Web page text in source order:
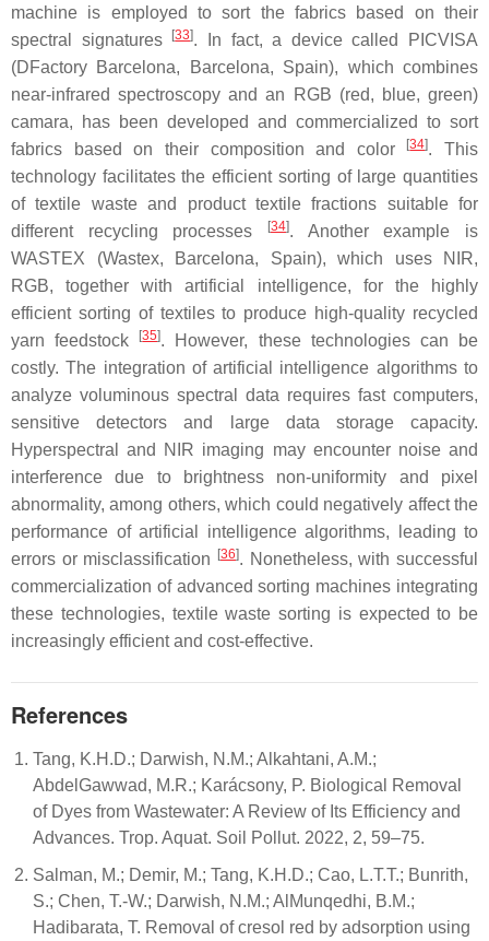
machine is employed to sort the fabrics based on their
spectral signatures
[33]. In fact, a device called PICVISA
(DFactory Barcelona, Barcelona, Spain), which combines
near-infrared spectroscopy and an RGB (red, blue, green)
camara, has been developed and commercialized to sort
fabrics based on their composition and color
[34]. This
technology facilitates the efficient sorting of large quantities
of textile waste and product textile fractions suitable for
different recycling processes
[34]. Another example is
WASTEX (Wastex, Barcelona, Spain), which uses NIR,
RGB, together with artificial intelligence, for the highly
efficient sorting of textiles to produce high-quality recycled
yarn feedstock
[35]. However, these technologies can be
costly. The integration of artificial intelligence algorithms to
analyze voluminous spectral data requires fast computers,
sensitive detectors and large data storage capacity.
Hyperspectral and NIR imaging may encounter noise and
interference due to brightness non-uniformity and pixel
abnormality, among others, which could negatively affect the
performance of artificial intelligence algorithms, leading to
errors or misclassification
[36]. Nonetheless, with successful
commercialization of advanced sorting machines integrating
these technologies, textile waste sorting is expected to be
increasingly efficient and cost-effective.
References
Tang, K.H.D.; Darwish, N.M.; Alkahtani, A.M.;
AbdelGawwad, M.R.; Karácsony, P. Biological Removal
of Dyes from Wastewater: A Review of Its Efficiency and
Advances. Trop. Aquat. Soil Pollut. 2022, 2, 59–75.
Salman, M.; Demir, M.; Tang, K.H.D.; Cao, L.T.T.; Bunrith,
S.; Chen, T.-W.; Darwish, N.M.; AlMunqedhi, B.M.;
Hadibarata, T. Removal of cresol red by adsorption using